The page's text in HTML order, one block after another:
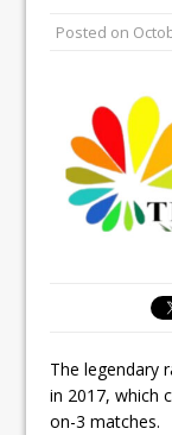
Posted on
The legendary
in 2017, which
on-3 matches.